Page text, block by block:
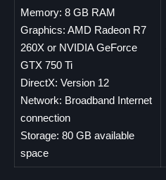
Memory: 8 GB RAM
Graphics: AMD Radeon R7
260X or NVIDIA GeForce
GTX 750 Ti
DirectX: Version 12
Network: Broadband Internet
connection
Storage: 80 GB available
space